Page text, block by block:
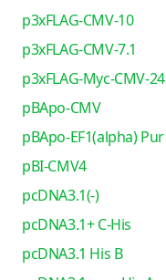
p3xFLAG-CMV-10
p3xFLAG-CMV-7.1
p3xFLAG-Myc-CMV-24
pBApo-CMV
pBApo-EF1(alpha) Pur
pBI-CMV4
pcDNA3.1(-)
pcDNA3.1+ C-His
pcDNA3.1 His B